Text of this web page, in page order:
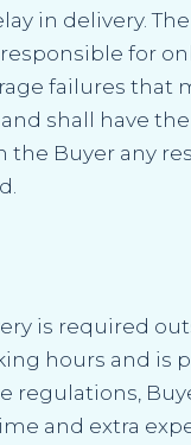
in delivery.
for
failures that
shall have
the Buyer any
is required
hours and is
regulations,
and extra